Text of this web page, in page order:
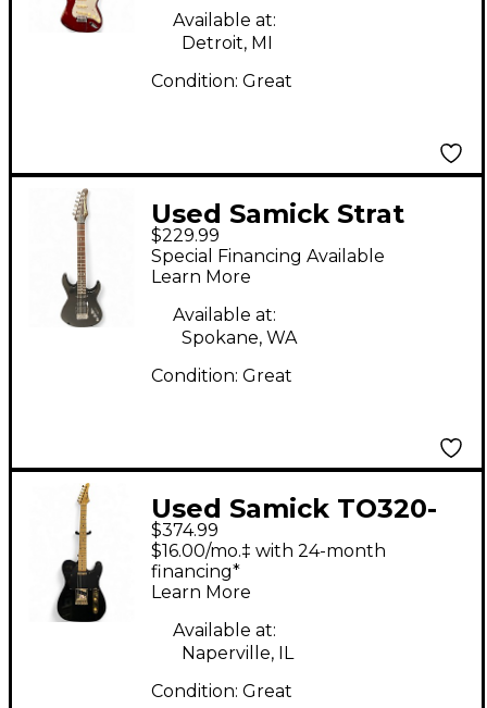
Available at:
Detroit, MI
Condition: Great
Used Samick Strat
Black Solid Body
Electric Guitar
$229.99
Special Financing Available
Learn More
Available at:
Spokane, WA
Condition: Great
Used Samick TO320-
BK Telecaster Style
Black Solid Body
Electric Guitar
$374.99
$16.00/mo.‡ with 24-month
financing*
Learn More
Available at:
Naperville, IL
Condition: Great